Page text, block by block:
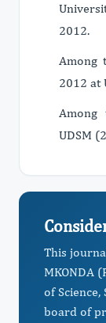
2012.
Among
2012 at
Among
UDSM
This
MKONDA
of Science,
board of